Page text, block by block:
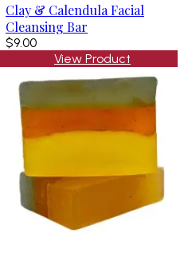
Clay & Calendula Facial
Cleansing Bar
$9.00
View Product